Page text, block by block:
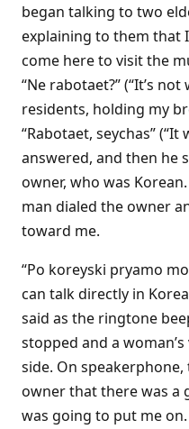
began talking to two
explaining to them that
come here to visit the
“Ne rabotaet?” (“It’s
residents, holding my
“Rabotaet, seychas”
answered, and then he
owner, who was
man dialed the owner
toward me.
“Po koreyski pryamo
can talk directly in
said as the ringtone
stopped and a
side. On
owner that there was a
was going to put me